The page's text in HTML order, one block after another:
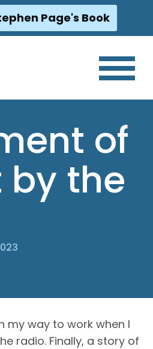
Page's Book
of
by the
my way to work when I
radio. Finally, a story of